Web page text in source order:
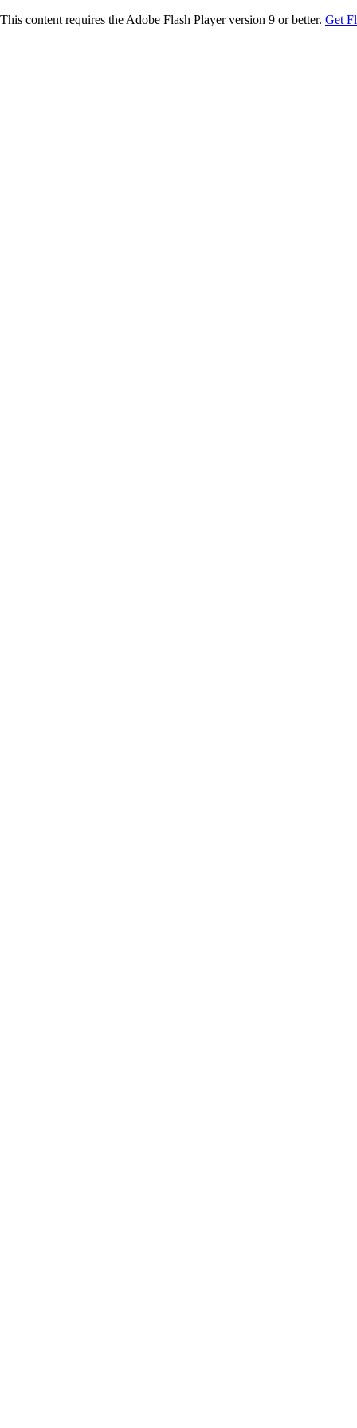
This content requires the Adobe Flash Player version 9 or better. Get